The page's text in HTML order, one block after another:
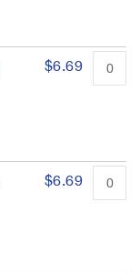
$6.69
$6.69